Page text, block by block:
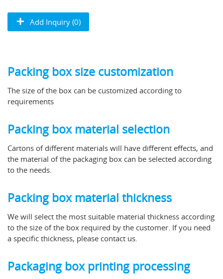
Add Inquiry (0)
Packing box size customization
The size of the box can be customized according to
requirements
Packing box material selection
Cartons of different materials will have different effects, and
the material of the packaging box can be selected according
to the needs.
Packing box material thickness
We will select the most suitable material thickness according
to the size of the box required by the customer. If you need
a specific thickness, please contact us.
Packaging box printing processing